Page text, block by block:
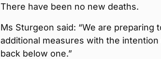
There have been no new deaths.
Ms Sturgeon said: “We are preparing
additional measures with the
back below one.”